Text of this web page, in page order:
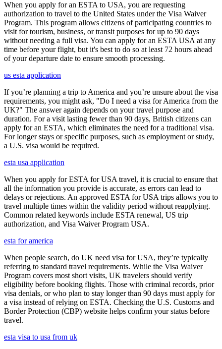
When you apply for an ESTA to USA, you are requesting
authorization to travel to the United States under the Visa Waiver
Program. This program allows citizens of participating countries to
visit for tourism, business, or transit purposes for up to 90 days
without needing a full visa. You can apply for an ESTA USA at any
time before your flight, but it's best to do so at least 72 hours ahead
of your departure date to ensure smooth processing.
us esta application
If you’re planning a trip to America and you’re unsure about the visa
requirements, you might ask, "Do I need a visa for America from the
UK?" The answer again depends on your travel purpose and
duration. For a visit lasting fewer than 90 days, British citizens can
apply for an ESTA, which eliminates the need for a traditional visa.
For longer stays or specific purposes, such as employment or study,
a U.S. visa would be required.
esta usa application
When you apply for ESTA for USA travel, it is crucial to ensure that
all the information you provide is accurate, as errors can lead to
delays or rejections. An approved ESTA for USA trips allows you to
travel multiple times within the validity period without reapplying.
Common related keywords include ESTA renewal, US trip
authorization, and Visa Waiver Program USA.
esta for america
When people search, do UK need visa for USA, they’re typically
referring to standard travel requirements. While the Visa Waiver
Program covers most short visits, UK travelers should verify
eligibility before booking flights. Those with criminal records, prior
visa denials, or who plan to stay longer than 90 days must apply for
a visa instead of relying on ESTA. Checking the U.S. Customs and
Border Protection (CBP) website helps confirm your status before
travel.
esta visa to usa from uk